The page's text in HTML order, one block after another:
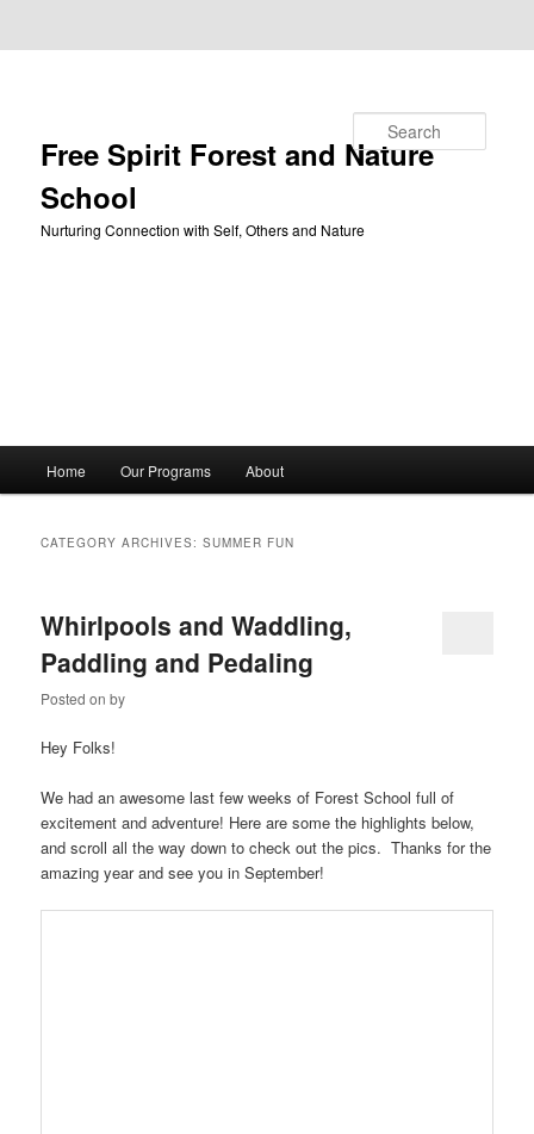
Free Spirit Forest and Nature
School
Nurturing Connection with Self, Others and Nature
Home Our Programs About
CATEGORY ARCHIVES:SUMMER FUN
Whirlpools and Waddling,
Paddling and Pedaling
Posted onby
Hey Folks!
We had an awesome last few weeks of Forest School full of
excitement and adventure! Here are some the highlights below,
and scroll all the way down to check out the pics. Thanks for the
amazing year and see you in September!